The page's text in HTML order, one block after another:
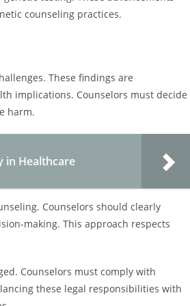
counseling practices.
These findings are
implications. Counselors must decide
harm.
in Healthcare
Counselors should clearly
making. This approach respects
Counselors must comply with
these legal responsibilities with